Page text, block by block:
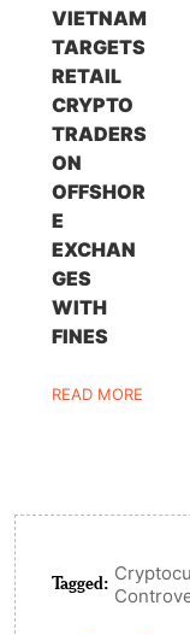
VIETNAM
TARGETS
RETAIL
CRYPTO
TRADERS
ON
OFFSHOR
E
EXCHAN
GES
WITH
FINES
READ MORE
Tagged: